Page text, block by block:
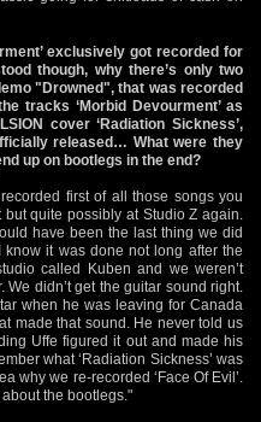
exclusively got recorded for
though, why there’s only two
"Drowned", that was recorded
tracks ‘Morbid Devourment’ as
cover ‘Radiation Sickness’,
released… What were they
up on bootlegs in the end?
first of all those songs you
quite possibly at Studio Z again.
have been the last thing we did
it was done not long after the
called Kuben and we weren’t
didn’t get the guitar sound right.
when he was leaving for Canada
made that sound. He never told us
Uffe figured it out and made his
what ‘Radiation Sickness’ was
why we re-recorded ‘Face Of Evil’.
the bootlegs."